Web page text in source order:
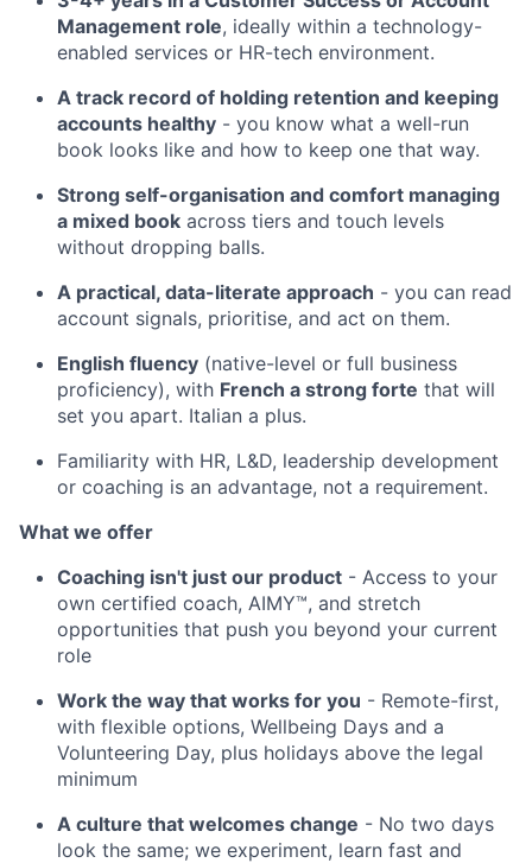
Management role, ideally within a technology-
enabled services or HR-tech environment.
A track record of holding retention and keeping
accounts healthy - you know what a well-run
book looks like and how to keep one that way.
Strong self-organisation and comfort managing
a mixed book across tiers and touch levels
without dropping balls.
A practical, data-literate approach - you can read
account signals, prioritise, and act on them.
English fluency (native-level or full business
proficiency), with French a strong forte that will
set you apart. Italian a plus.
Familiarity with HR, L&D, leadership development
or coaching is an advantage, not a requirement.
What we offer
Coaching isn't just our product - Access to your
own certified coach, AIMY™, and stretch
opportunities that push you beyond your current
role
Work the way that works for you - Remote-first,
with flexible options, Wellbeing Days and a
Volunteering Day, plus holidays above the legal
minimum
A culture that welcomes change - No two days
look the same; we experiment, learn fast and